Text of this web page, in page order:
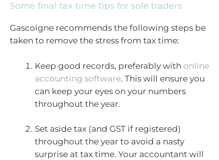
Some final tax time tips for sole traders
Gascoigne recommends the following steps be
taken to remove the stress from tax time:
Keep good records, preferably with online
accounting software. This will ensure you
can keep your eyes on your numbers
throughout the year.
Set aside tax (and GST if registered)
throughout the year to avoid a nasty
surprise at tax time. Your accountant will